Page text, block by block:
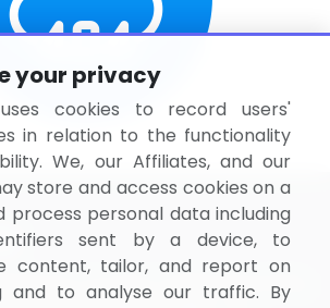
the concept of B2B networking
your privacy
cookies to record users'
in relation to the functionality
We, our Affiliates, and our
store and access cookies on a
process personal data including
sent by a device, to
content, tailor, and report on
and to analyse our traffic. By